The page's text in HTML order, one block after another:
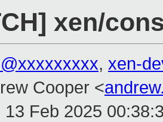
xen/
, xen-
Cooper <
13 Feb 2025